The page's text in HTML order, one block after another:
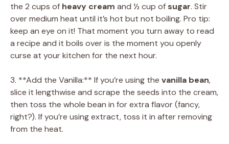
the 2 cups of heavy cream and ½ cup of sugar. Stir
over medium heat until it’s hot but not boiling. Pro tip:
keep an eye on it! That moment you turn away to read
a recipe and it boils over is the moment you openly
curse at your kitchen for the next hour.
3. **Add the Vanilla:** If you’re using the vanilla bean,
slice it lengthwise and scrape the seeds into the cream,
then toss the whole bean in for extra flavor (fancy,
right?). If you’re using extract, toss it in after removing
from the heat.